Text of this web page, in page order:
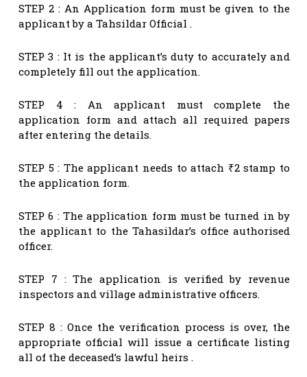
STEP 2 : An Application form must be given to the
applicant by a Tahsildar Official .
STEP 3 : It is the applicant’s duty to accurately and
completely fill out the application.
STEP 4 : An applicant must complete the
application form and attach all required papers
after entering the details.
STEP 5 : The applicant needs to attach ₹2 stamp to
the application form.
STEP 6 : The application form must be turned in by
the applicant to the Tahasildar’s office authorised
officer.
STEP 7 : The application is verified by revenue
inspectors and village administrative officers.
STEP 8 : Once the verification process is over, the
appropriate official will issue a certificate listing
all of the deceased’s lawful heirs .